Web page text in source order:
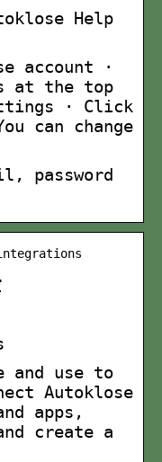
Help
account ·
at the top
· Click
can change
password
use to
Autoklose
apps,
create a